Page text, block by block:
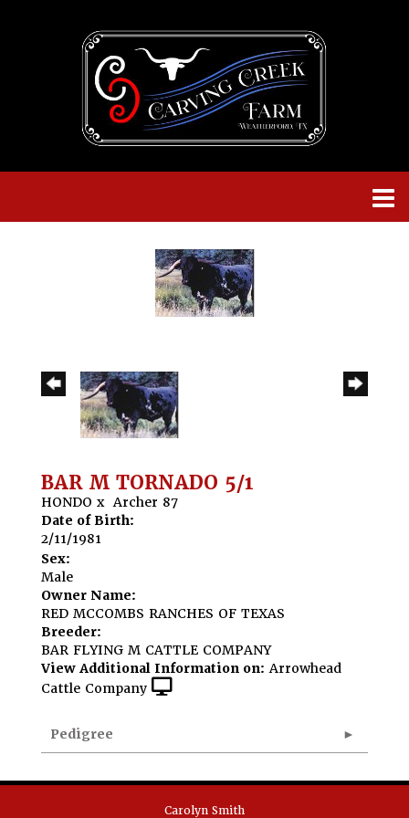
BAR M TORNADO 5/1
HONDO xArcher 87
Date of Birth:
2/11/1981
Sex:
Male
Owner Name:
RED MCCOMBS RANCHES OF TEXAS
Breeder:
BAR FLYING M CATTLE COMPANY
View Additional Information on: Arrowhead
Cattle Company
Pedigree
Carolyn Smith